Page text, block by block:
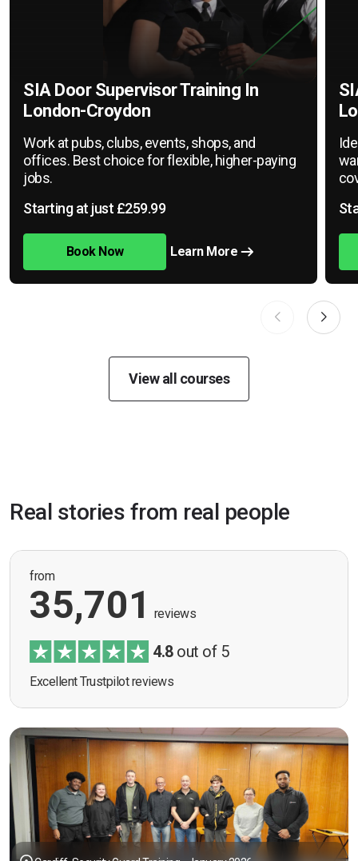
SIA Door Supervisor Training In
London-Croydon
Work at pubs, clubs, events, shops, and
offices. Best choice for flexible, higher-paying
jobs.
Starting at just £259.99
Book Now Learn More
View all courses
Real stories from real people
from
35,701 reviews
4.8out of 5
Excellent Trustpilot reviews